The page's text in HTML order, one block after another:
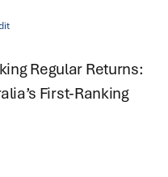
Regular Returns:
First-Ranking